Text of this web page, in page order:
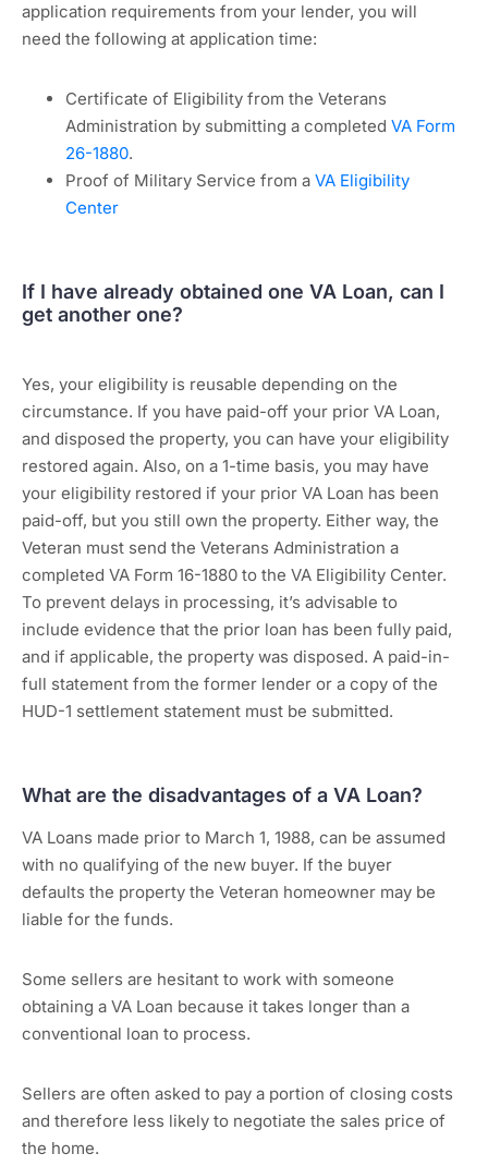
application requirements from your lender, you will
need the following at application time:
Certificate of Eligibility from the Veterans
Administration by submitting a completed VA Form
26-1880.
Proof of Military Service from a VA Eligibility
Center
If I have already obtained one VA Loan, can I
get another one?
Yes, your eligibility is reusable depending on the
circumstance. If you have paid-off your prior VA Loan,
and disposed the property, you can have your eligibility
restored again. Also, on a 1-time basis, you may have
your eligibility restored if your prior VA Loan has been
paid-off, but you still own the property. Either way, the
Veteran must send the Veterans Administration a
completed VA Form 16-1880 to the VA Eligibility Center.
To prevent delays in processing, it’s advisable to
include evidence that the prior loan has been fully paid,
and if applicable, the property was disposed. A paid-in-
full statement from the former lender or a copy of the
HUD-1 settlement statement must be submitted.
What are the disadvantages of a VA Loan?
VA Loans made prior to March 1, 1988, can be assumed
with no qualifying of the new buyer. If the buyer
defaults the property the Veteran homeowner may be
liable for the funds.
Some sellers are hesitant to work with someone
obtaining a VA Loan because it takes longer than a
conventional loan to process.
Sellers are often asked to pay a portion of closing costs
and therefore less likely to negotiate the sales price of
the home.